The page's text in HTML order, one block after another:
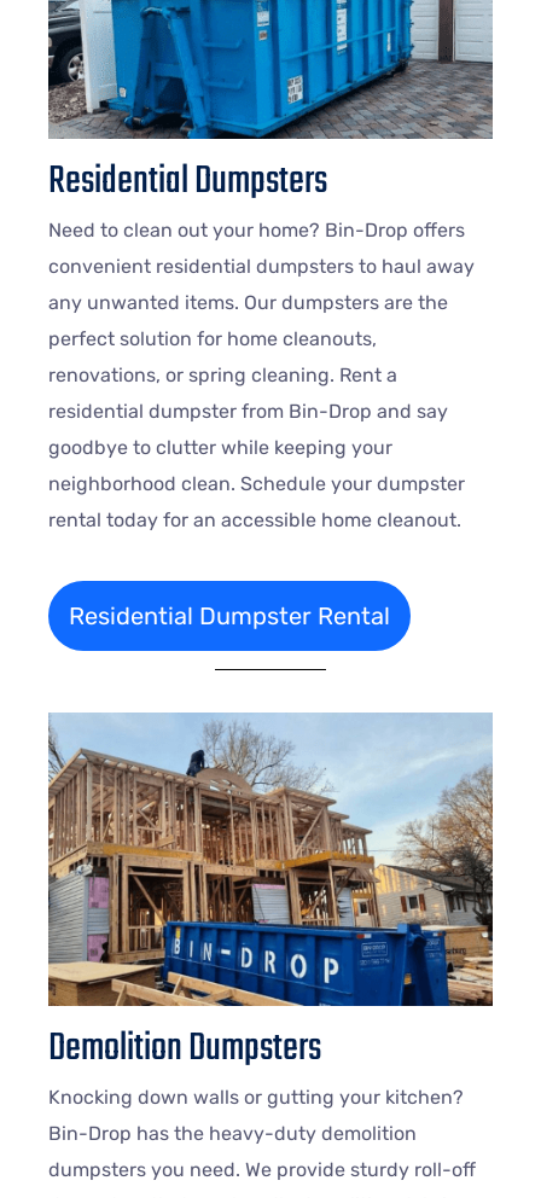
Residential Dumpsters
Need to clean out your home? Bin-Drop offers
convenient residential dumpsters to haul away
any unwanted items. Our dumpsters are the
perfect solution for home cleanouts,
renovations, or spring cleaning. Rent a
residential dumpster from Bin-Drop and say
goodbye to clutter while keeping your
neighborhood clean. Schedule your dumpster
rental today for an accessible home cleanout.
Residential Dumpster Rental
Demolition Dumpsters
Knocking down walls or gutting your kitchen?
Bin-Drop has the heavy-duty demolition
dumpsters you need. We provide sturdy roll-off